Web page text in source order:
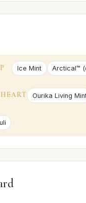
Ice Mint Arctical™
HEART Ourika Living